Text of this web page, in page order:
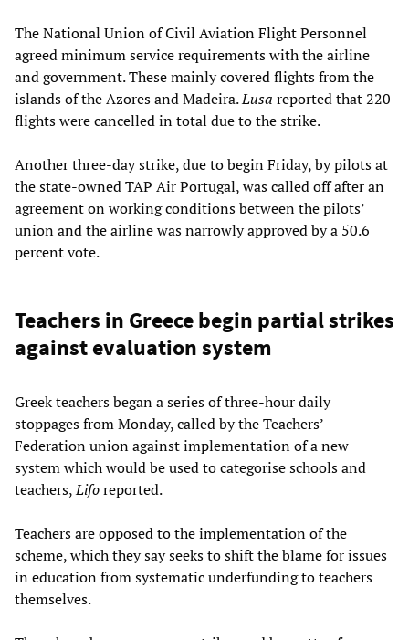
The National Union of Civil Aviation Flight Personnel
agreed minimum service requirements with the airline
and government. These mainly covered flights from the
islands of the Azores and Madeira.Lusa reported that 220
flights were cancelled in total due to the strike.
Another three-day strike, due to begin Friday, by pilots at
the state-owned TAP Air Portugal, was called off after an
agreement on working conditions between the pilots’
union and the airline was narrowly approved by a 50.6
percent vote.
Teachers in Greece begin partial strikes
against evaluation system
Greek teachers began a series of three-hour daily
stoppages from Monday, called by the Teachers’
Federation union against implementation of a new
system which would be used to categorise schools and
teachers,Liforeported.
Teachers are opposed to the implementation of the
scheme, which they say seeks to shift the blame for issues
in education from systematic underfunding to teachers
themselves.